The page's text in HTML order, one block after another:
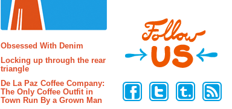
Obsessed With Denim
Locking up through the rear
triangle
De La Paz Coffee Company:
The Only Coffee Outfit in
Town Run By a Grown Man